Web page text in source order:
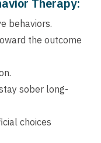
behaviors.
the outcome
sober long-
choices